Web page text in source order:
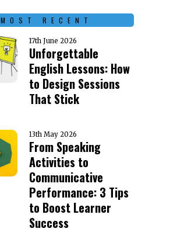
MOST RECENT
17th June 2026
Unforgettable
English Lessons: How
to Design Sessions
That Stick
13th May 2026
From Speaking
Activities to
Communicative
Performance: 3 Tips
to Boost Learner
Success